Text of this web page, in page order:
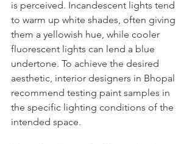
is perceived. Incandescent lights tend
to warm up white shades, often giving
them a yellowish hue, while cooler
fluorescent lights can lend a blue
undertone. To achieve the desired
aesthetic, interior designers in Bhopal
recommend testing paint samples in
the specific lighting conditions of the
intended space.